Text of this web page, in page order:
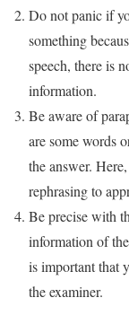
Do not panic if
something
speech, there is
information.
Be aware of
are some words
the answer.
rephrasing to
Be precise with
information of
is important that
the examiner.